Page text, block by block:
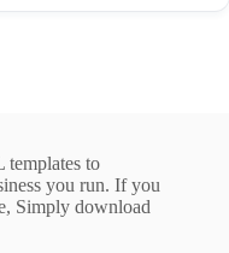
to
you run. If you
Simply download